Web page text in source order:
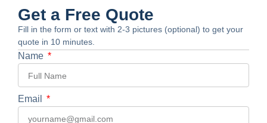
Get a Free Quote
Fill in the form or text with 2-3 pictures (optional) to get your
quote in 10 minutes.
Name
Email